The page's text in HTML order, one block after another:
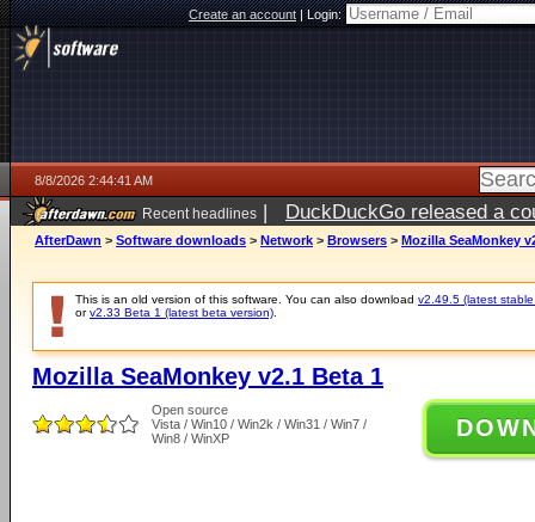
Create an account|Login:
8/8/2026 2:44:41 AM
Recent headlines | DuckDuckGo released a
AfterDawn > Software downloads > Network > Browsers > Mozilla SeaMonkey
This is an old version of this software. You can also download v2.49.5 (latest
orv2.33 Beta 1 (latest beta version)
Mozilla SeaMonkey v2.1 Beta 1
Open source
Vista / Win10 / Win2k / Win31 / Win7 /
Win8 / WinXP